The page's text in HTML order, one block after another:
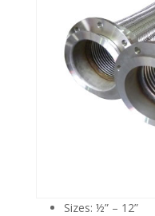
Sizes: ½” – 12”